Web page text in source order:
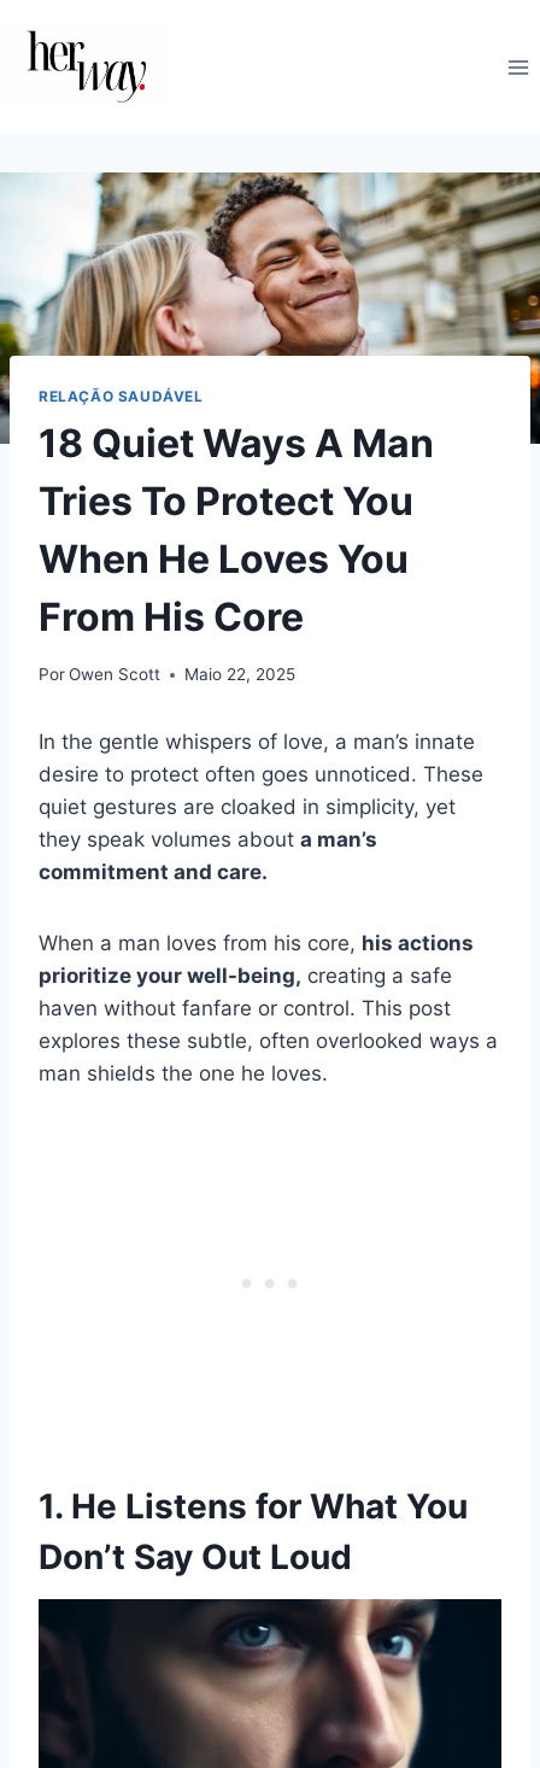
RELAÇÃO SAUDÁVEL
18 Quiet Ways A Man
Tries To Protect You
When He Loves You
From His Core
PorOwen Scott Maio 22, 2025
In the gentle whispers of love, a man’s innate
desire to protect often goes unnoticed. These
quiet gestures are cloaked in simplicity, yet
they speak volumes about a man’s
commitment and care.
When a man loves from his core, his actions
prioritize your well-being, creating a safe
haven without fanfare or control. This post
explores these subtle, often overlooked ways a
man shields the one he loves.
1. He Listens for What You
Don’t Say Out Loud